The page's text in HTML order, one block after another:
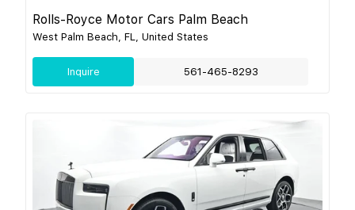
Rolls-Royce Motor Cars Palm Beach
West Palm Beach, FL, United States
Inquire 561-465-8293